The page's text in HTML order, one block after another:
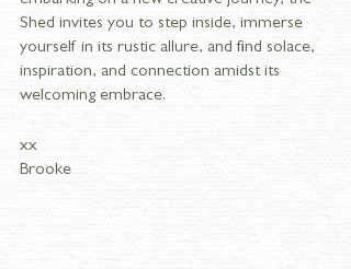
Shed invites you to step inside, immerse
yourself in its rustic allure, and find solace,
inspiration, and connection amidst its
welcoming embrace.
xx
Brooke